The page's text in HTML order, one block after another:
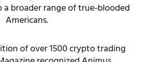
a broader range of true-blooded
Americans.
of over 1500 crypto trading